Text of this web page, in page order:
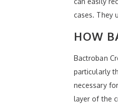
cases. They
HOW
Bactroban
particularly
necessary
layer of the